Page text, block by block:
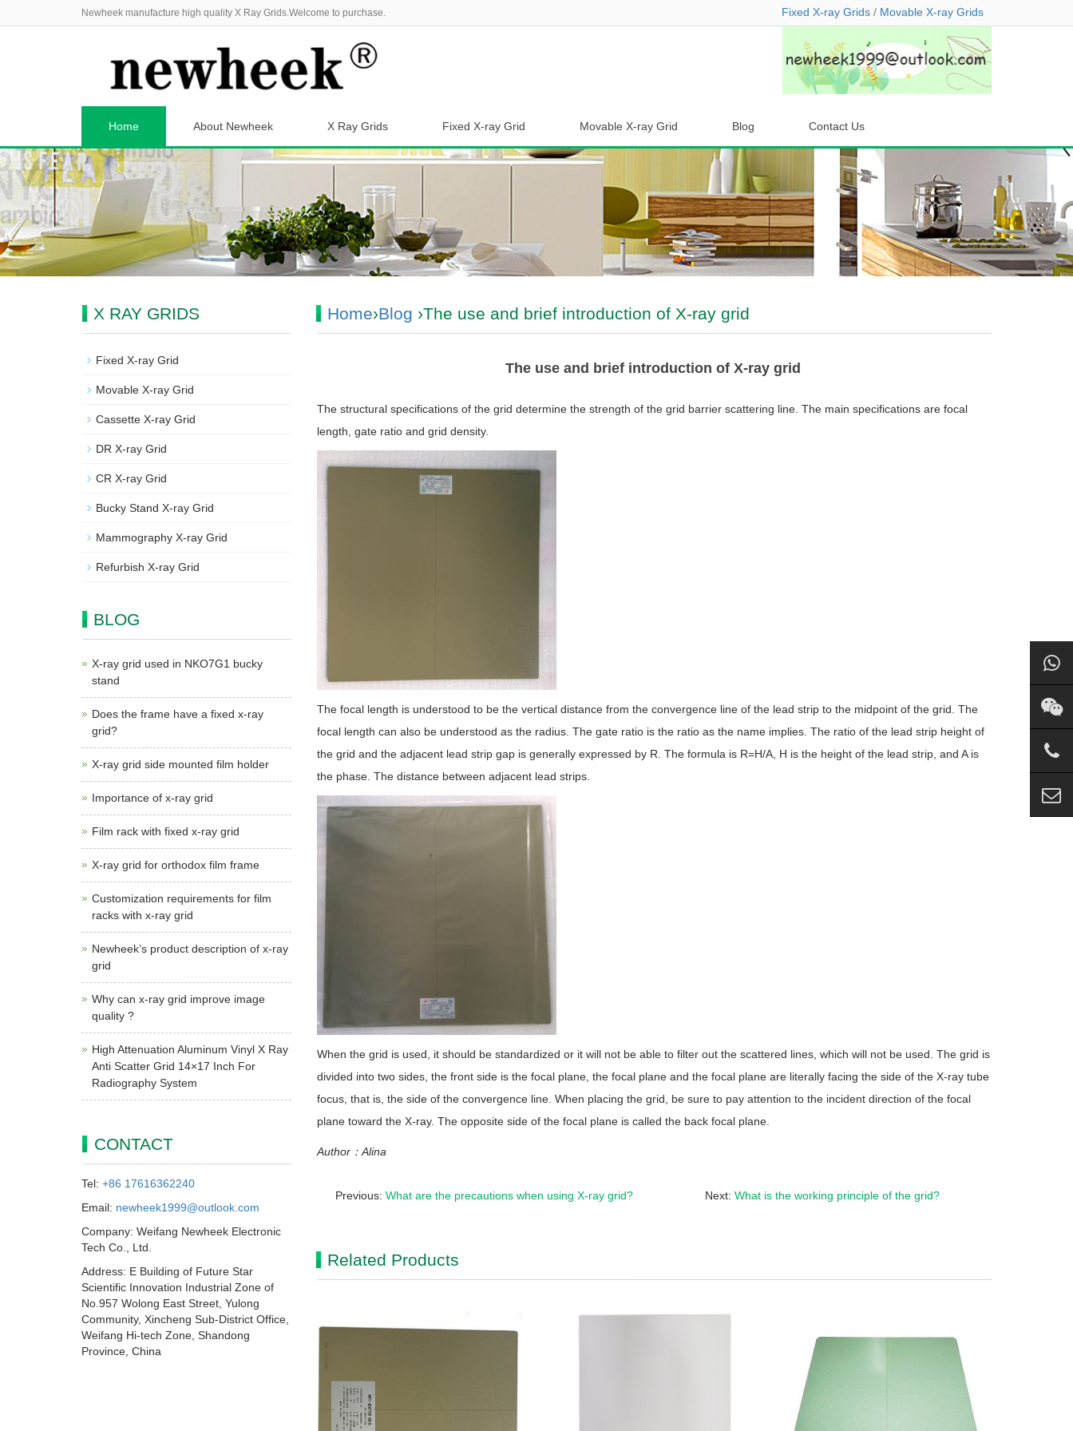
Newheek manufacture high quality X Ray Grids.Welcome to purchase. Fixed X-ray Grids / Movable X-ray Grids
Home About Newheek X Ray Grids Fixed X-ray Grid Movable X-ray Grid Blog Contact Us
Home›Blog ›The use and brief introduction of X-ray grid
The use and brief introduction of X-ray grid
The structural specifications of the grid determine the strength of the grid barrier scattering line. The main specifications are focal
length, gate ratio and grid density.
The focal length is understood to be the vertical distance from the convergence line of the lead strip to the midpoint of the grid. The
focal length can also be understood as the radius. The gate ratio is the ratio as the name implies. The ratio of the lead strip height of
the grid and the adjacent lead strip gap is generally expressed by R. The formula is R=H/A, H is the height of the lead strip, and A is
the phase. The distance between adjacent lead strips.
When the grid is used, it should be standardized or it will not be able to filter out the scattered lines, which will not be used. The grid is
divided into two sides, the front side is the focal plane, the focal plane and the focal plane are literally facing the side of the X-ray tube
focus, that is, the side of the convergence line. When placing the grid, be sure to pay attention to the incident direction of the focal
plane toward the X-ray. The opposite side of the focal plane is called the back focal plane.
Author：Alina
Previous: What are the precautions when using X-ray grid? Next:What is the working principle of the grid?
Related Products
X RAY GRIDS
Fixed X-ray Grid
Movable X-ray Grid
Cassette X-ray Grid
DR X-ray Grid
CR X-ray Grid
Bucky Stand X-ray Grid
Mammography X-ray Grid
Refurbish X-ray Grid
BLOG
X-ray grid used in NKO7G1 bucky
stand
Does the frame have a fixed x-ray
grid?
X-ray grid side mounted film holder
Importance of x-ray grid
Film rack with fixed x-ray grid
X-ray grid for orthodox film frame
Customization requirements for film
racks with x-ray grid
Newheek’s product description of x-ray
grid
Why can x-ray grid improve image
quality ?
High Attenuation Aluminum Vinyl X Ray
Anti Scatter Grid 14×17 Inch For
Radiography System
CONTACT
Tel: +86 17616362240
Email: newheek1999@outlook.com
Company: Weifang Newheek Electronic
Tech Co., Ltd.
Address: E Building of Future Star
Scientific Innovation Industrial Zone of
No.957 Wolong East Street, Yulong
Community, Xincheng Sub-District Office,
Weifang Hi-tech Zone, Shandong
Province, China